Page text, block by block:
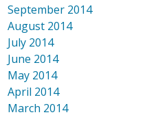
September 2014
August 2014
July 2014
June 2014
May 2014
April 2014
March 2014